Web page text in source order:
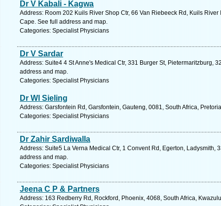
Dr V Kabali - Kagwa
Address: Room 202 Kuils River Shop Ctr, 66 Van Riebeeck Rd, Kuils
Cape. See full address and map.
Categories: Specialist Physicians
Dr V Sardar
Address: Suite4 4 St Anne's Medical Ctr, 331 Burger St, Pietermaritzburg,
address and map.
Categories: Specialist Physicians
Dr Wl Sieling
Address: Garsfontein Rd, Garsfontein, Gauteng, 0081, South Africa,
Categories: Specialist Physicians
Dr Zahir Sardiwalla
Address: Suite5 La Verna Medical Ctr, 1 Convent Rd, Egerton, Ladysmith,
address and map.
Categories: Specialist Physicians
Jeena C P & Partners
Address: 163 Redberry Rd, Rockford, Phoenix, 4068, South Africa,